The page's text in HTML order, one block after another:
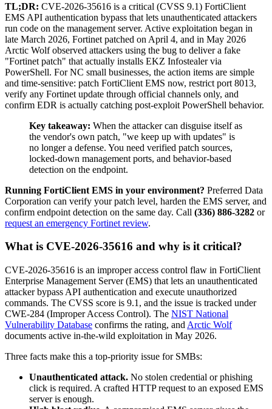
TL;DR: CVE-2026-35616 is a critical (CVSS 9.1) FortiClient
EMS API authentication bypass that lets unauthenticated attackers
run code on the management server. Active exploitation began in
late March 2026, Fortinet patched on April 4, and in May 2026
Arctic Wolf observed attackers using the bug to deliver a fake
"Fortinet patch" that actually installs EKZ Infostealer via
PowerShell. For NC small businesses, the action items are simple
and time-sensitive: patch FortiClient EMS now, restrict port 8013,
verify any Fortinet update through official channels only, and
confirm EDR is actually catching post-exploit PowerShell behavior.
Key takeaway: When the attacker can disguise itself as
the vendor's own patch, "we keep up with updates" is
no longer a defense. You need verified patch sources,
locked-down management ports, and behavior-based
detection on the endpoint.
Running FortiClient EMS in your environment? Preferred Data
Corporation can verify your patch level, harden the EMS server, and
confirm endpoint detection on the same day. Call (336) 886-3282 or
request an emergency Fortinet review.
What is CVE-2026-35616 and why is it critical?
CVE-2026-35616 is an improper access control flaw in FortiClient
Enterprise Management Server (EMS) that lets an unauthenticated
attacker bypass API authentication and execute unauthorized
commands. The CVSS score is 9.1, and the issue is tracked under
CWE-284 (Improper Access Control). The NIST National
Vulnerability Database confirms the rating, and Arctic Wolf
documents active in-the-wild exploitation in May 2026.
Three facts make this a top-priority issue for SMBs:
Unauthenticated attack. No stolen credential or phishing
click is required. A crafted HTTP request to an exposed EMS
server is enough.